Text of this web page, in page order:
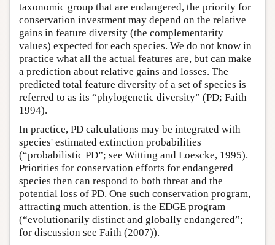
taxonomic group that are endangered, the priority for
conservation investment may depend on the relative
gains in feature diversity (the complementarity
values) expected for each species. We do not know in
practice what all the actual features are, but can make
a prediction about relative gains and losses. The
predicted total feature diversity of a set of species is
referred to as its “phylogenetic diversity” (PD; Faith
1994).
In practice, PD calculations may be integrated with
species' estimated extinction probabilities
(“probabilistic PD”; see Witting and Loescke, 1995).
Priorities for conservation efforts for endangered
species then can respond to both threat and the
potential loss of PD. One such conservation program,
attracting much attention, is the EDGE program
(“evolutionarily distinct and globally endangered”;
for discussion see Faith (2007)).